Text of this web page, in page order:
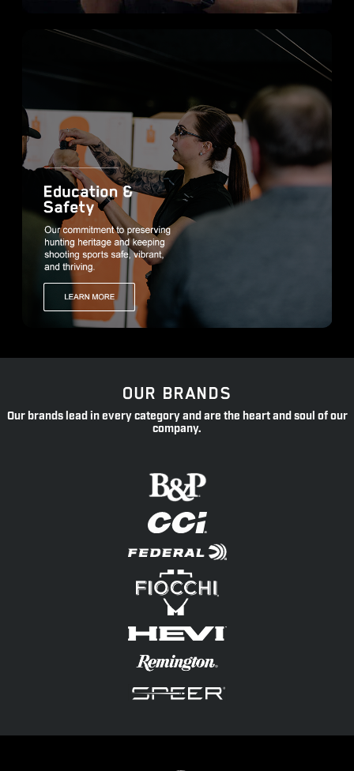
OUR BRANDS
Our brands lead in every category and are the heart and soul of our
company.